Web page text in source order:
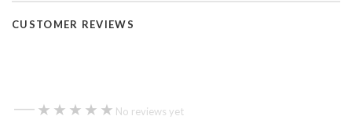
CUSTOMER REVIEWS
— ★★★★★
★★★★★ No reviews yet